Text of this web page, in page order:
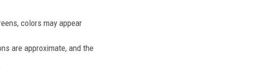
colors may appear
are approximate, and the